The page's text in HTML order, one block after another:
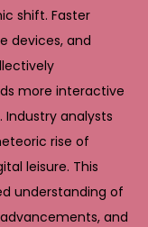
shift. Faster
devices, and
more interactive
analysts
rise of
leisure. This
understanding of
and